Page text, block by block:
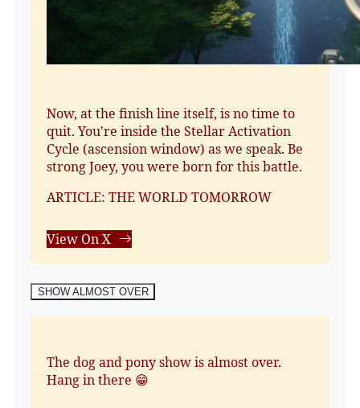
Now, at the finish line itself, is no time to
quit. You're inside the Stellar Activation
Cycle (ascension window) as we speak. Be
strong Joey, you were born for this battle.
ARTICLE: THE WORLD TOMORROW
View On X
SHOW ALMOST OVER
The dog and pony show is almost over.
Hang in there 😁